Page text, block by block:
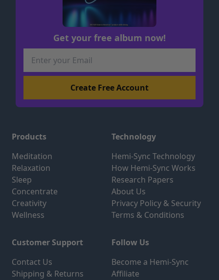
Get your free album now!
Products
Meditation
Relaxation
Sleep
Concentrate
Creativity
Wellness
Technology
Hemi-Sync Technology
How Hemi-Sync Works
Research Papers
About Us
Privacy Policy & Security
Terms & Conditions
Customer Support
Contact Us
Shipping & Returns
Follow Us
Become a Hemi-Sync
Affiliate